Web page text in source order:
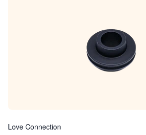
Love Connection